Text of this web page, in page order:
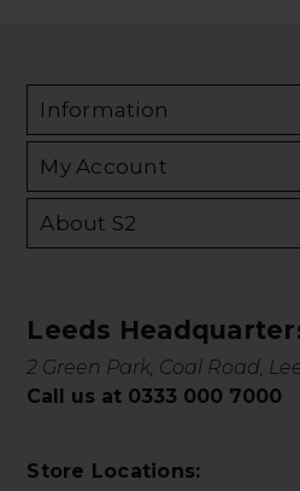
Information
My Account
About S2
Leeds
2 Green Park, Coal Road,
Call us at 0333 000 7000
Store Locations: